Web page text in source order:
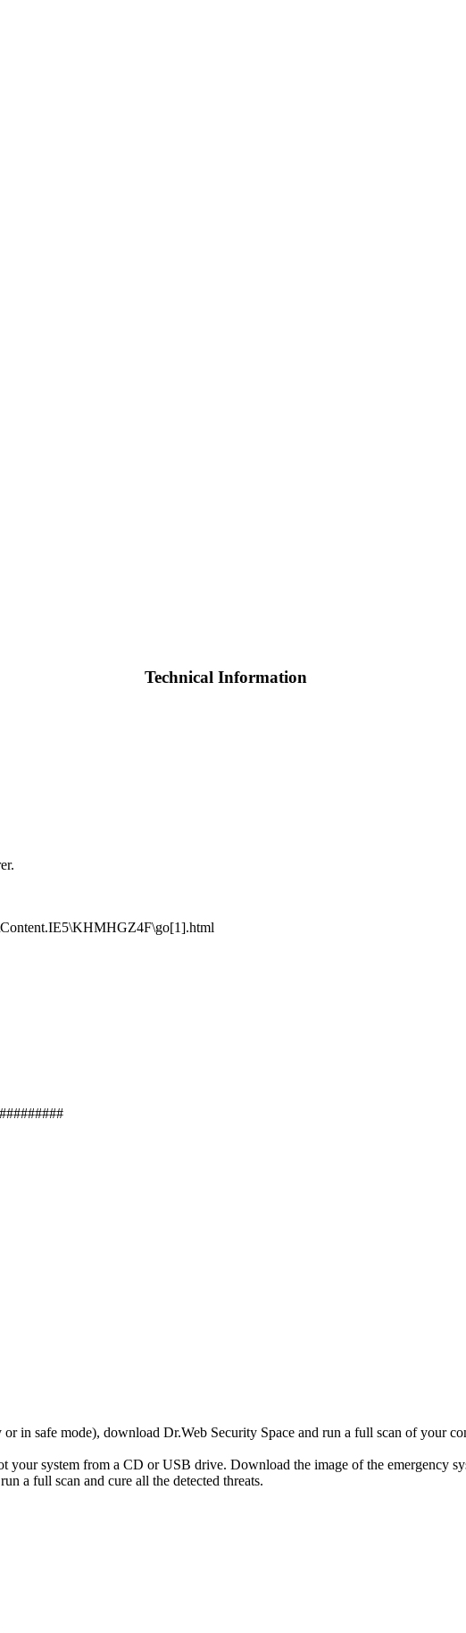
Technical Information
in safe mode), download Dr.Web Security Space and run a full scan of your
your system from a CD or USB drive. Download the image of the emergency
a full scan and cure all the detected threats.